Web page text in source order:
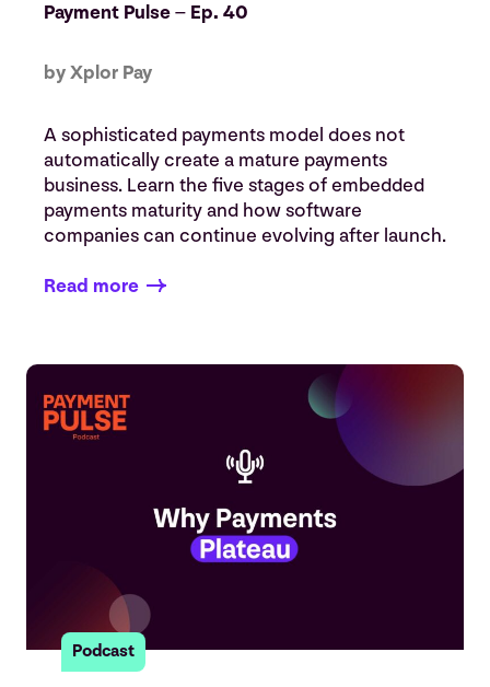
Payment Pulse – Ep. 40
by Xplor Pay
A sophisticated payments model does not
automatically create a mature payments
business. Learn the five stages of embedded
payments maturity and how software
companies can continue evolving after launch.
Read more
Podcast